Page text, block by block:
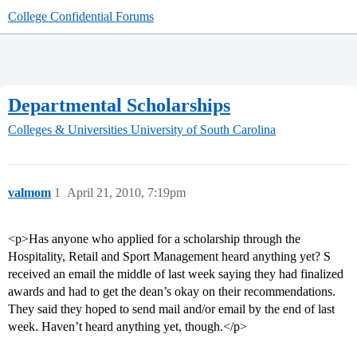
College Confidential Forums
Departmental Scholarships
Colleges & Universities University of South Carolina
valmom April 21, 2010, 7:19pm
1
<p>Has anyone who applied for a scholarship through the
Hospitality, Retail and Sport Management heard anything yet? S
received an email the middle of last week saying they had finalized
awards and had to get the dean’s okay on their recommendations.
They said they hoped to send mail and/or email by the end of last
week. Haven’t heard anything yet, though.</p>